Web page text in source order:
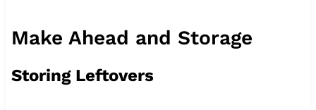
Make Ahead and Storage
Storing Leftovers